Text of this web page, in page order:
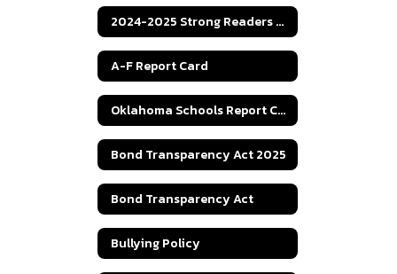
2024-2025 Strong Readers Act
A-F Report Card
Oklahoma Schools Report Cards
Bond Transparency Act 2025
Bond Transparency Act
Bullying Policy